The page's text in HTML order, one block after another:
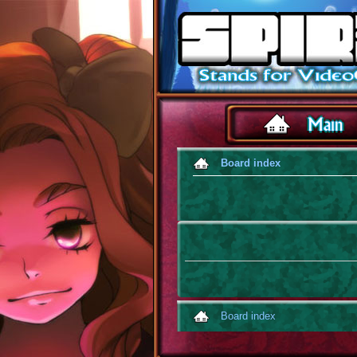
Board index
Board index